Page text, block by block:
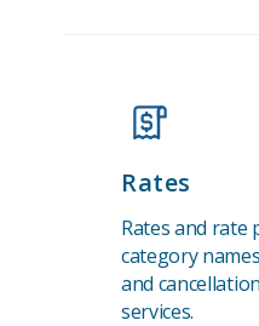
Rates
Rates and
category
and
services.